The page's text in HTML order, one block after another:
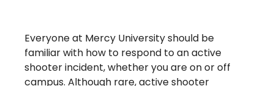
Everyone at Mercy University should be
familiar with how to respond to an active
shooter incident, whether you are on or off
campus. Although rare, active shooter